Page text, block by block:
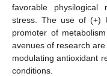
favorable physilogical
stress. The use of (+)
promoter of
avenues of research
modulating antioxidant
conditions.